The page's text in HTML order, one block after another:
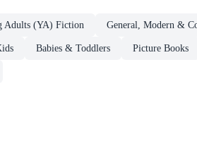
Adults (YA) Fiction General, Modern &
Babies & Toddlers Picture Books